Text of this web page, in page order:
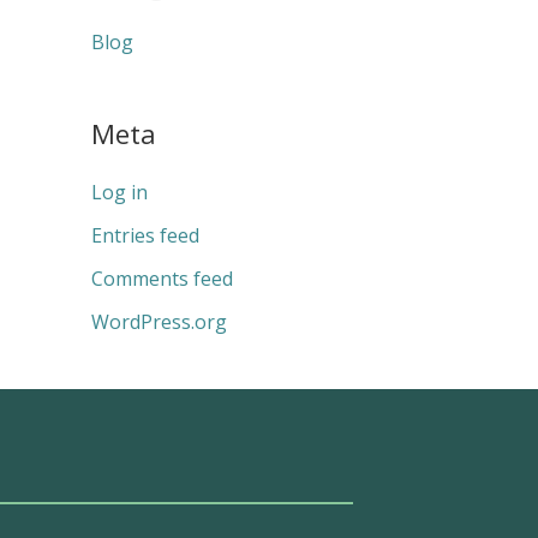
Blog
Meta
Log in
Entries feed
Comments feed
WordPress.org